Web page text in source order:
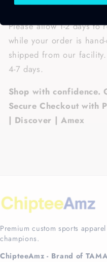
hem and sleeves, tear
Please allow 1-2 days to
while your order is
shipped from our
4-7 days.
Shop with confidence.
Secure Checkout with
| Discover | Amex
Premium custom sports
champions.
ChipteeAmz - Brand of